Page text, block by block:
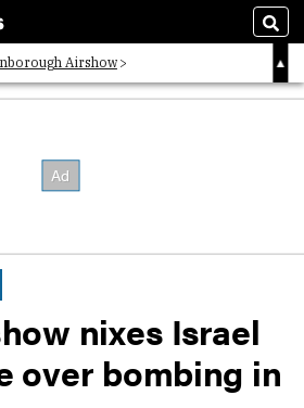
Airshow
Architects List
nixes Israel
over bombing in